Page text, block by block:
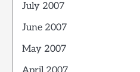
July 2007
June 2007
May 2007